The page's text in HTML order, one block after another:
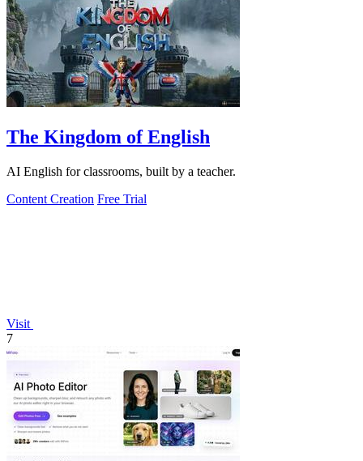
The Kingdom of English
AI English for classrooms, built by a teacher.
Content Creation Free Trial
Visit
7